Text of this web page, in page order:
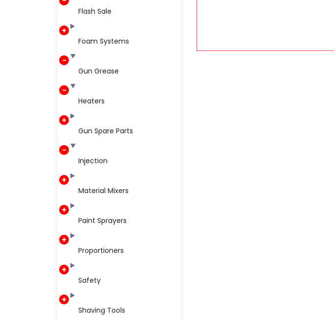
Flash Sale
Foam Systems
Gun Grease
Heaters
Gun Spare Parts
Injection
Material Mixers
Paint Sprayers
Proportioners
Safety
Shaving Tools